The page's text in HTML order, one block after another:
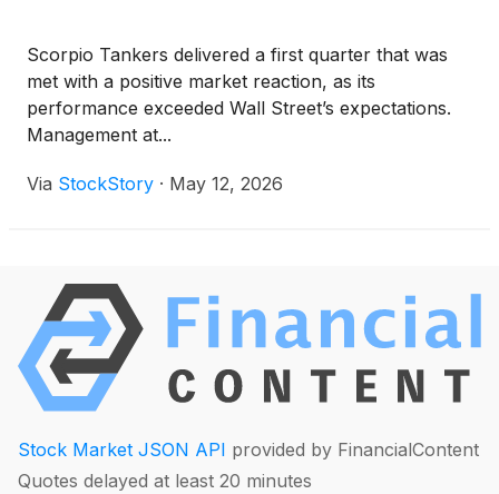
Scorpio Tankers delivered a first quarter that was
met with a positive market reaction, as its
performance exceeded Wall Street’s expectations.
Management at...
Via StockStory · May 12, 2026
Stock Market JSON API provided by FinancialContent
Quotes delayed at least 20 minutes